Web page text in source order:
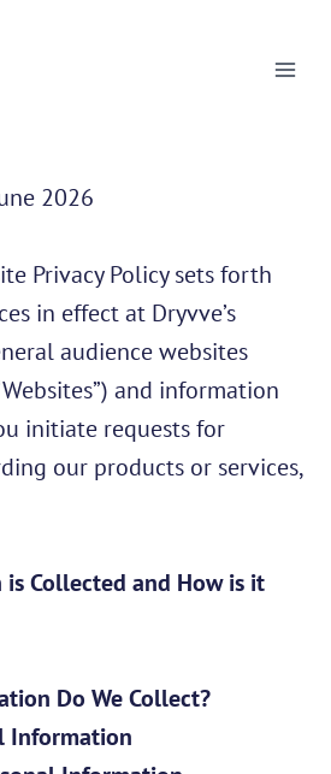
2026
Privacy Policy sets forth
in effect at Dryvve’s
audience websites
and information
initiate requests for
our products or services,
Collected and How is it
Do We Collect?
Information